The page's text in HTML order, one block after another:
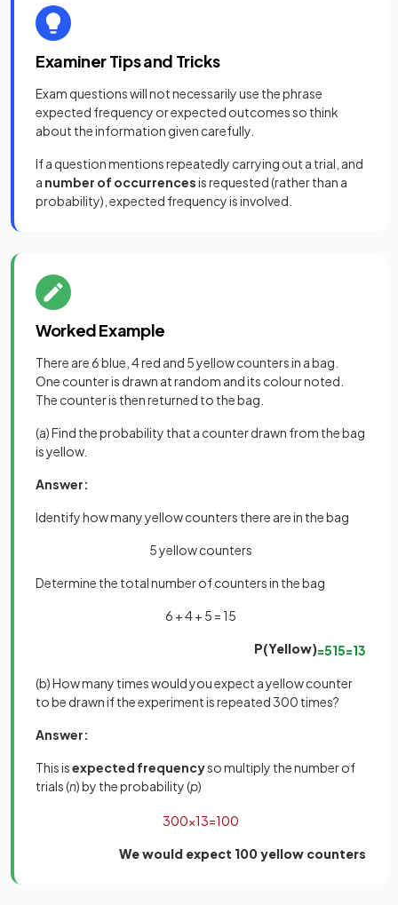
Examiner Tips and Tricks
Exam questions will not necessarily use the phrase
expected frequency or expected outcomes so think
about the information given carefully.
If a question mentions repeatedly carrying out a trial, and
a number of occurrencesis requested (rather than a
probability), expected frequency is involved.
Worked Example
There are 6 blue, 4 red and 5 yellow counters in a bag.
One counter is drawn at random and its colour noted.
The counter is then returned to the bag.
(a) Find the probability that a counter drawn from the bag
is yellow.
Answer:
Identify how many yellow counters there are in the bag
5 yellow counters
Determine the total number of counters in the bag
6 + 4 + 5 = 15
P(Yellow)=515=13
(b) How many times would you expect a yellow counter
to be drawn if the experiment is repeated 300 times?
Answer:
This isexpected frequencyso multiply the number of
trials (n) by the probability (p)
300×13=100
We would expect 100 yellow counters